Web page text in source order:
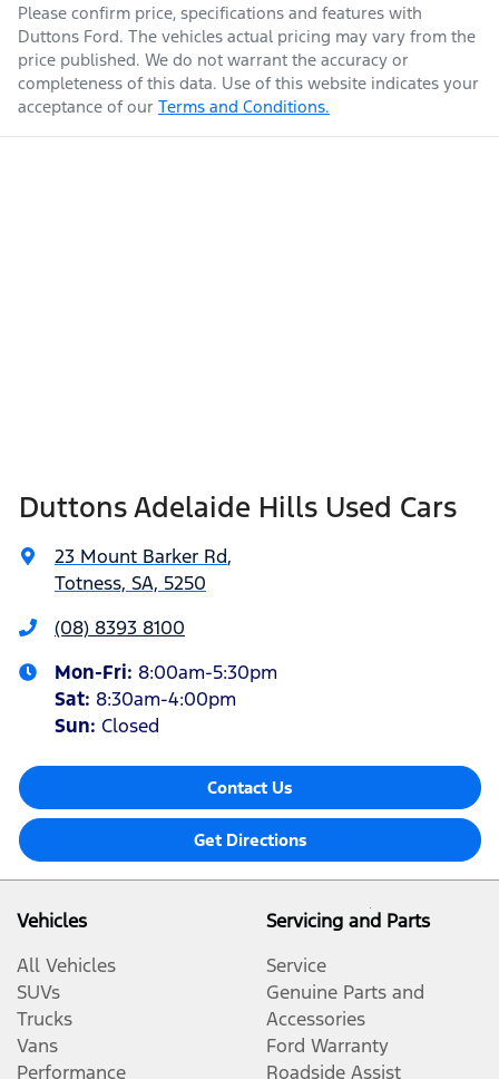
Please confirm price, specifications and features with
Duttons Ford. The vehicles actual pricing may vary from the
price published. We do not warrant the accuracy or
completeness of this data. Use of this website indicates your
acceptance of our Terms and Conditions.
Duttons Adelaide Hills Used Cars
23 Mount Barker Rd,
Totness, SA, 5250
(08) 8393 8100
Mon-Fri: 8:00am-5:30pm
Sat: 8:30am-4:00pm
Sun: Closed
Contact Us
Get Directions
Vehicles
All Vehicles
SUVs
Trucks
Vans
Performance
Servicing and Parts
Service
Genuine Parts and
Accessories
Ford Warranty
Roadside Assist